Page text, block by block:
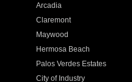
Arcadia
Claremont
Maywood
Hermosa Beach
Palos Verdes Estates
City of Industry